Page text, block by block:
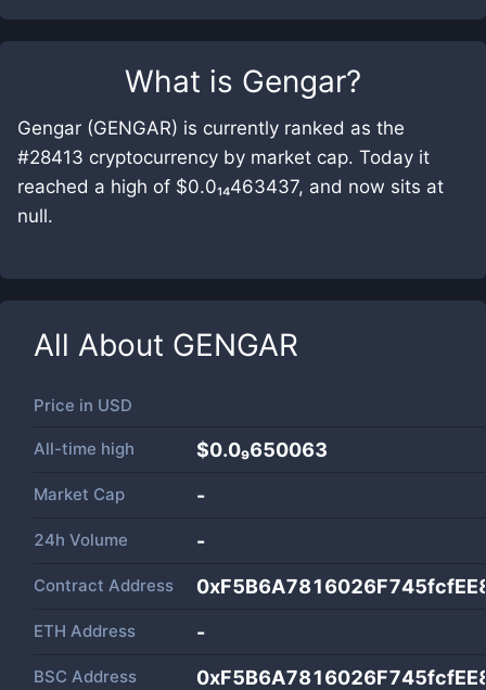
What is Gengar?
Gengar (GENGAR) is currently ranked as the
#28413 cryptocurrency by market cap. Today it
reached a high of $0.0₁₄463437, and now sits at
null.
All About GENGAR
Price in USD
All-time high $0.0₉650063
Market Cap -
24h Volume -
Contract Address
ETH Address -
BSC Address